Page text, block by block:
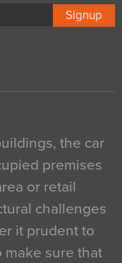
Signup
the car
premises
or retail
challenges
it prudent to
sure that